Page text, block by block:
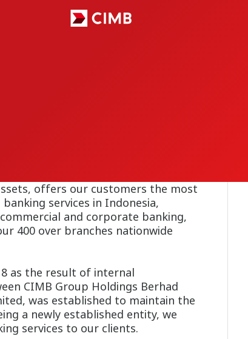
offers our customers the most
services in Indonesia,
and corporate banking,
400 over branches nationwide
as the result of internal
CIMB Group Holdings Berhad
was established to maintain the
a newly established entity, we
services to our clients.